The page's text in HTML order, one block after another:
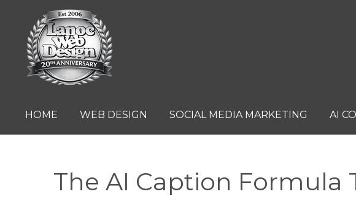
main
content
HOME WEB DESIGN SOCIAL MEDIA MARKETING AI
The AI Caption Formula